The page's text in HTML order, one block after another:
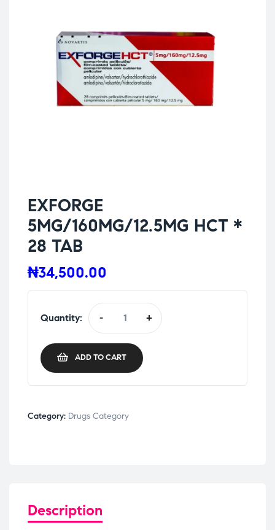
EXFORGE
5MG/160MG/12.5MG HCT *
28 TAB
₦34,500.00
Quantity: - +
ADD TO CART
Category: Drugs Category
Description